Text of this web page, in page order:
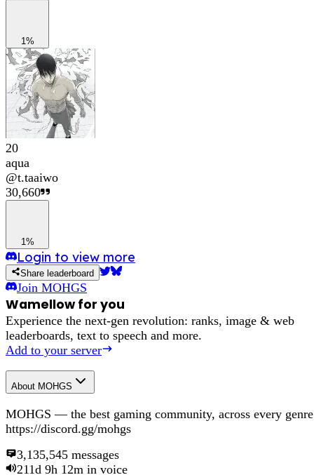
1%
20
aqua
@t.taaiwo
30,660
1%
Login to view more
Share leaderboard
Join MOHGS
Wamellow for you
Experience the next-gen revolution: ranks, image & web
leaderboards, text to speech and more.
Add to your server
About MOHGS
MOHGS — the best gaming community, across every
https://discord.gg/mohgs
3,135,545 messages
211d 9h 12m in voice